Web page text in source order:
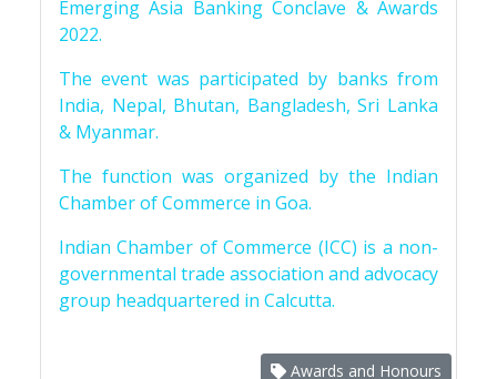
Emerging Asia Banking Conclave & Awards
2022.
The event was participated by banks from
India, Nepal, Bhutan, Bangladesh, Sri Lanka
& Myanmar.
The function was organized by the Indian
Chamber of Commerce in Goa.
Indian Chamber of Commerce (ICC) is a non-
governmental trade association and advocacy
group headquartered in Calcutta.
Awards and Honours